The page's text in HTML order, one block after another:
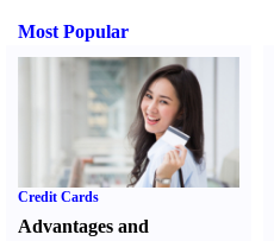
Most Popular
Credit Cards
Advantages and